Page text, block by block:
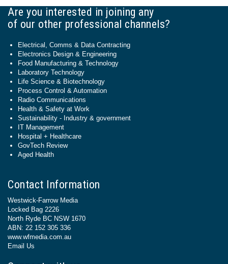
Are you interested in joining any
of our other professional channels?
Electrical, Comms & Data Contracting
Electronics Design & Engineering
Food Manufacturing & Technology
Laboratory Technology
Life Science & Biotechnology
Process Control & Automation
Radio Communications
Health & Safety at Work
Sustainability - Industry & government
IT Management
Hospital + Healthcare
GovTech Review
Aged Health
Contact Information
Westwick-Farrow Media
Locked Bag 2226
North Ryde BC NSW 1670
ABN: 22 152 305 336
www.wfmedia.com.au
Email Us